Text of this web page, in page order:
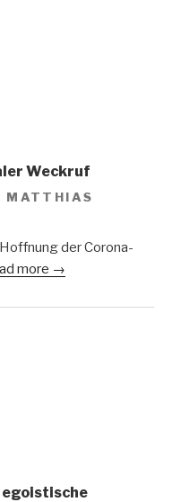
Weckruf
MATTHIAS
der Corona-
more →
egoistische